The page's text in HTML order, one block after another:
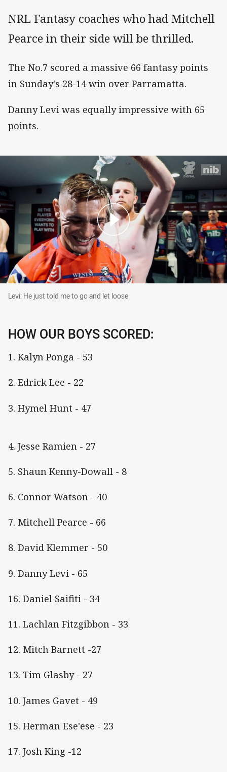
NRL Fantasy coaches who had Mitchell
Pearce in their side will be thrilled.
The No.7 scored a massive 66 fantasy points
in Sunday's 28-14 win over Parramatta.
Danny Levi was equally impressive with 65
points.
Levi: He just told me to go and let loose
Levi: He just told me to go and let loose
HOW OUR BOYS SCORED:
1. Kalyn Ponga - 53
2. Edrick Lee - 22
3. Hymel Hunt - 47
4. Jesse Ramien - 27
5. Shaun Kenny-Dowall - 8
6. Connor Watson - 40
7. Mitchell Pearce - 66
8. David Klemmer - 50
9. Danny Levi - 65
16. Daniel Saifiti - 34
11. Lachlan Fitzgibbon - 33
12. Mitch Barnett -27
13. Tim Glasby - 27
10. James Gavet - 49
15. Herman Ese'ese - 23
17. Josh King -12